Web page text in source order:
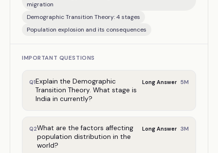
migration
Demographic Transition Theory: 4 stages
Population explosion and its consequences
IMPORTANT QUESTIONS
Q1Explain the Demographic
Transition Theory. What stage is
India in currently?
Long Answer 5M
Q2What are the factors affecting
population distribution in the
world?
Long Answer 3M